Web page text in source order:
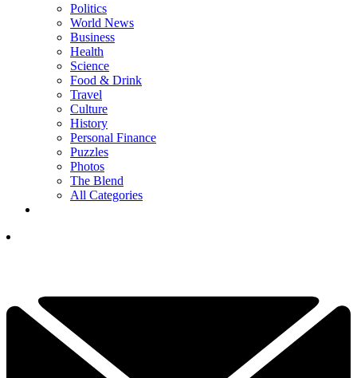
Politics
World News
Business
Health
Science
Food & Drink
Travel
Culture
History
Personal Finance
Puzzles
Photos
The Blend
All Categories